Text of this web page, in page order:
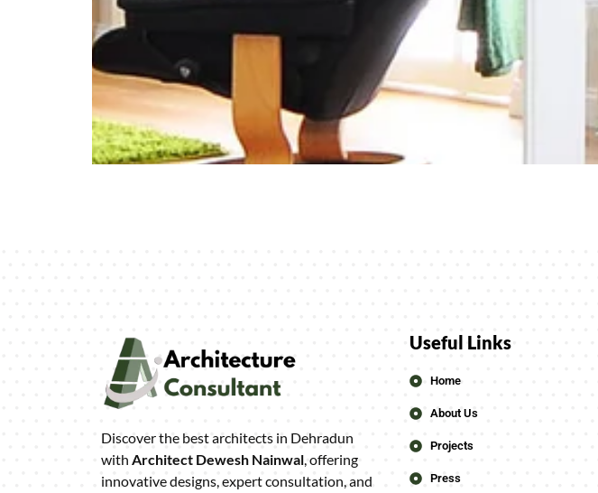
Discover the best architects in Dehradun
with Architect Dewesh Nainwal, offering
innovative designs, expert consultation, and
Useful Links
Home
About Us
Projects
Press